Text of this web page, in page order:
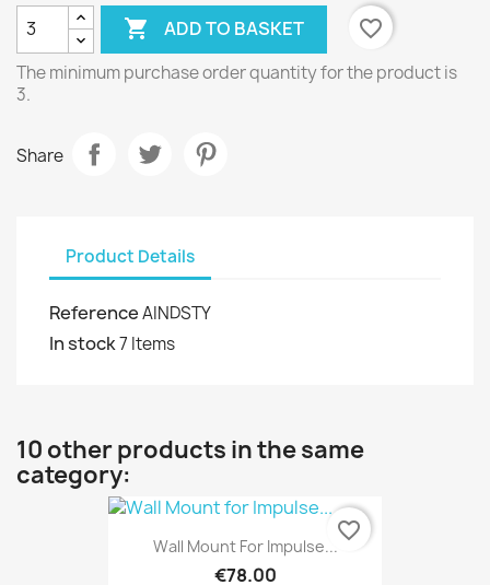
 ADD TO BASKET favorite_border
The minimum purchase order quantity for the product is
3.
Share
Product Details
ReferenceAINDSTY
In stock7 Items
10 other products in the same
category:
Wall Mount For Impulse...
€78.00
favorite_border